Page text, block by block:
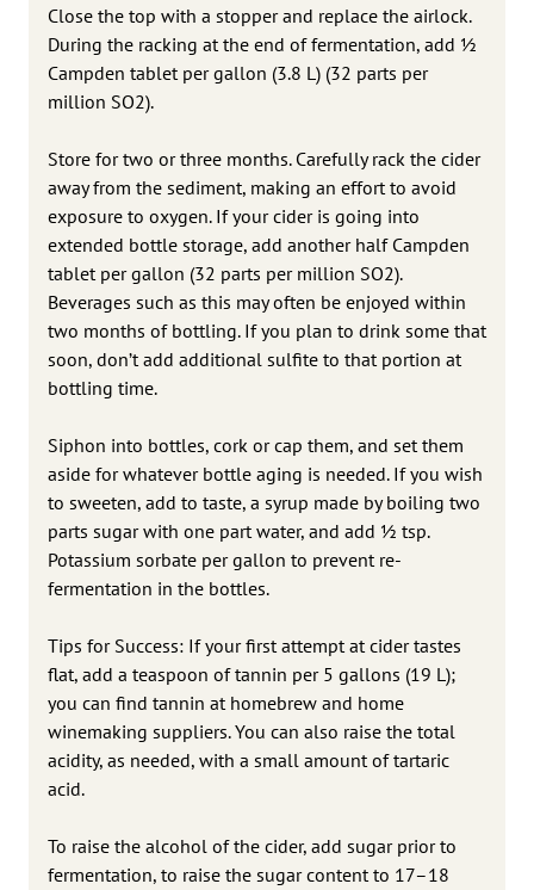
Close the top with a stopper and replace the airlock.
During the racking at the end of fermentation, add 1⁄2
Campden tablet per gallon (3.8 L) (32 parts per
million SO2).
Store for two or three months. Carefully rack the cider
away from the sediment, making an effort to avoid
exposure to oxygen. If your cider is going into
extended bottle storage, add another half Campden
tablet per gallon (32 parts per million SO2).
Beverages such as this may often be enjoyed within
two months of bottling. If you plan to drink some that
soon, don’t add additional sulfite to that portion at
bottling time.
Siphon into bottles, cork or cap them, and set them
aside for whatever bottle aging is needed. If you wish
to sweeten, add to taste, a syrup made by boiling two
parts sugar with one part water, and add 1⁄2 tsp.
Potassium sorbate per gallon to prevent re-
fermentation in the bottles.
Tips for Success: If your first attempt at cider tastes
flat, add a teaspoon of tannin per 5 gallons (19 L);
you can find tannin at homebrew and home
winemaking suppliers. You can also raise the total
acidity, as needed, with a small amount of tartaric
acid.
To raise the alcohol of the cider, add sugar prior to
fermentation, to raise the sugar content to 17–18